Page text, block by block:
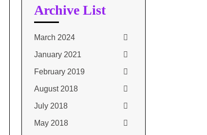
Archive List
March 2024
January 2021
February 2019
August 2018
July 2018
May 2018